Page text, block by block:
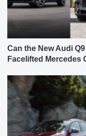
Can the New Audi
Facelifted Mercedes